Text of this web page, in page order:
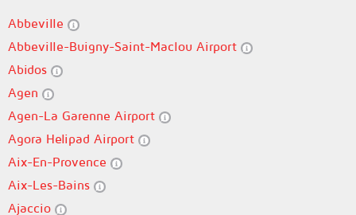
Abbeville
Abbeville-Buigny-Saint-Maclou Airport
Abidos
Agen
Agen-La Garenne Airport
Agora Helipad Airport
Aix-En-Provence
Aix-Les-Bains
Ajaccio